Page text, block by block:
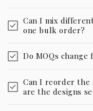
Can I mix
one bulk order?
Do MOQs change
Can I reorder the
are the designs